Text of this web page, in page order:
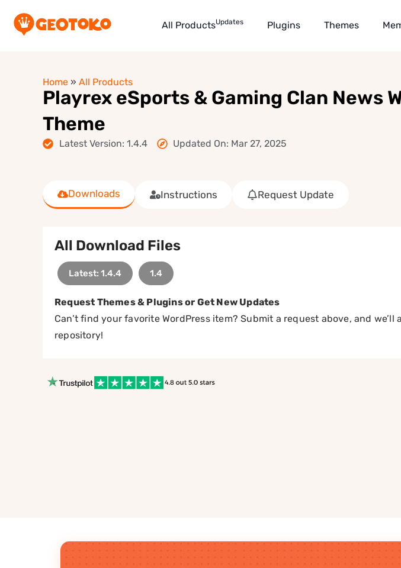
All ProductsUpdates Plugins Themes
Home » All Products
Playrex eSports & Gaming Clan News
Theme
Latest Version: 1.4.4 Updated On: Mar 27, 2025
Downloads Instructions Request Update
All Download Files
Latest: 1.4.4 1.4
Request Themes & Plugins or Get New Updates
Can’t find your favorite WordPress item? Submit a request above, and we’ll
repository!